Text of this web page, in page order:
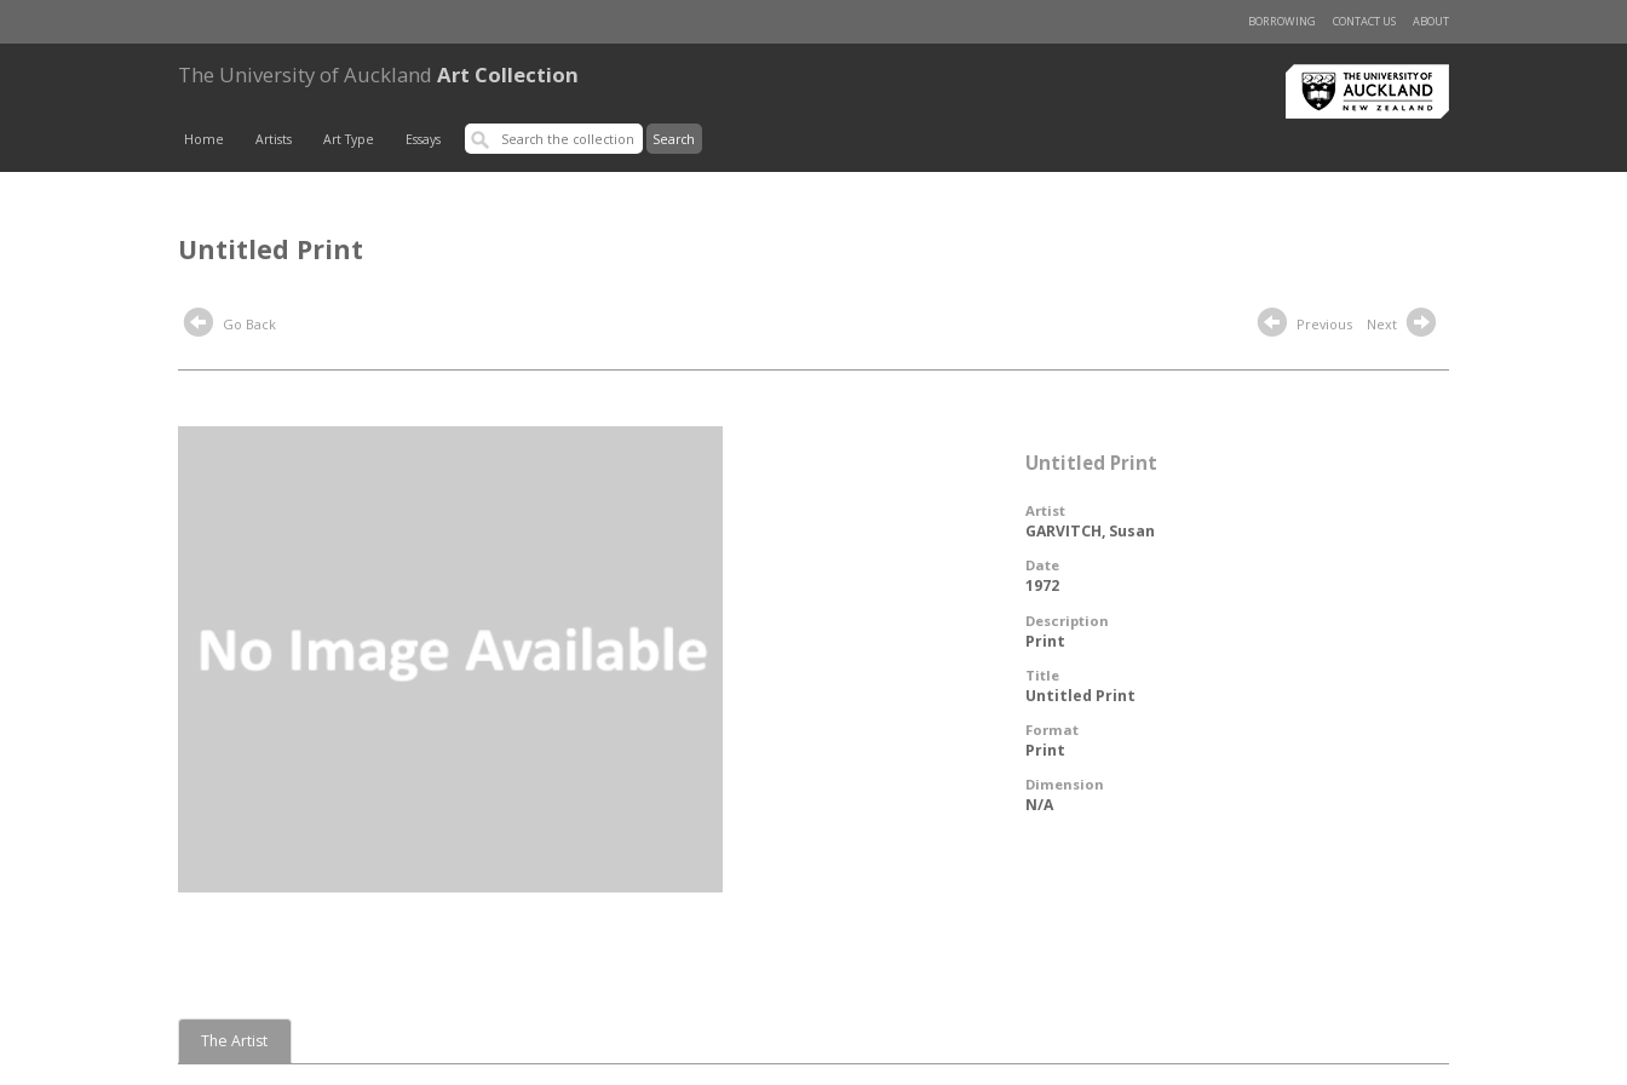
ABOUT
CONTACT US
BORROWING
The University of Auckland Art Collection
Home Artists Art Type Essays
Untitled Print
Go Back Previous Next
Untitled Print
Artist
GARVITCH, Susan
Date
1972
Description
Print
Title
Untitled Print
Format
Print
Dimension
N/A
The Artist